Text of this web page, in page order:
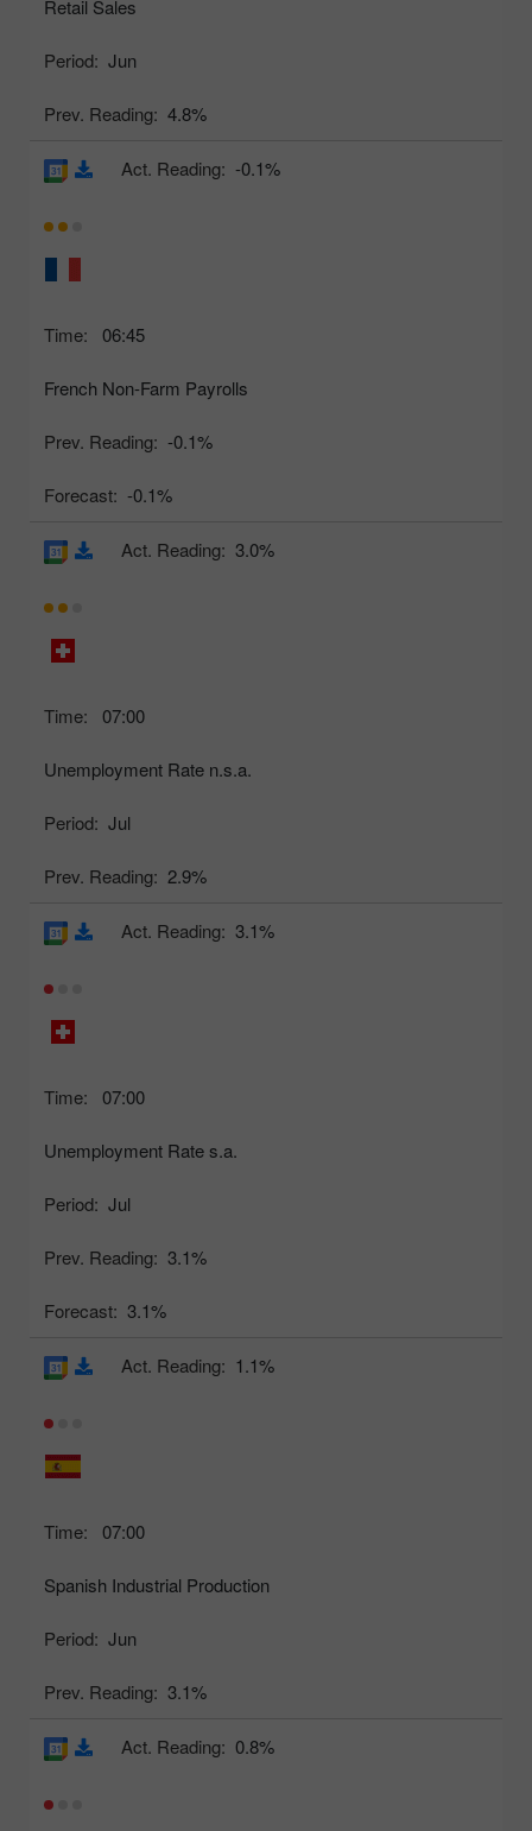
Retail Sales
Period: Jun
Prev. Reading: 4.8%
Time: 06:45
French Non-Farm Payrolls
Prev. Reading: -0.1%
Forecast: -0.1%
Act. Reading: -0.1%
Time: 07:00
Unemployment Rate n.s.a.
Period: Jul
Prev. Reading: 2.9%
Act. Reading: 3.0%
Time: 07:00
Unemployment Rate s.a.
Period: Jul
Prev. Reading: 3.1%
Forecast: 3.1%
Act. Reading: 3.1%
Time: 07:00
Spanish Industrial Production
Period: Jun
Prev. Reading: 3.1%
Act. Reading: 1.1%
Act. Reading: 0.8%